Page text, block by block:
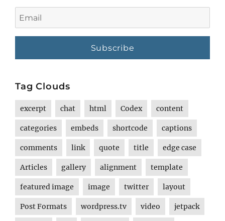
Tag Clouds
excerpt chat html Codex content
categories embeds shortcode captions
comments link quote title edge case
Articles gallery alignment template
featured image image twitter layout
Post Formats wordpress.tv video jetpack